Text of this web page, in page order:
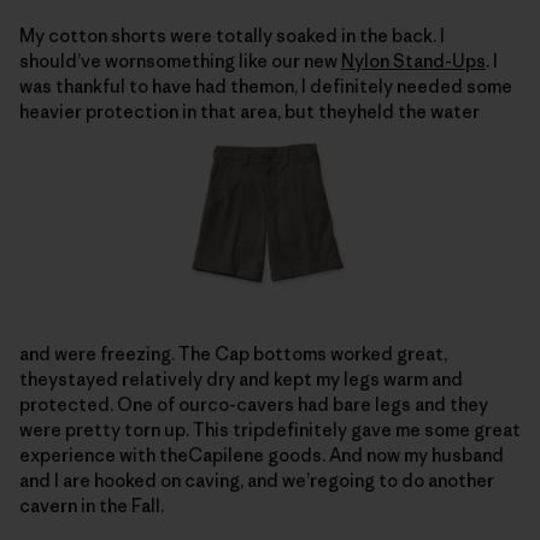
My cotton shorts were totally soaked in the back. I
should’ve wornsomething like our new Nylon Stand-Ups. I
was thankful to have had themon, I definitely needed some
heavier protection in that area, but theyheld the water
and were freezing. The Cap bottoms worked great,
theystayed relatively dry and kept my legs warm and
protected. One of ourco-cavers had bare legs and they
were pretty torn up. This tripdefinitely gave me some great
experience with theCapilene goods. And now my husband
and I are hooked on caving, and we’regoing to do another
cavern in the Fall.